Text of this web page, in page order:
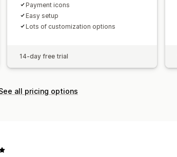
Payment icons
Easy setup
Lots of customization options
14-day free trial
all pricing options